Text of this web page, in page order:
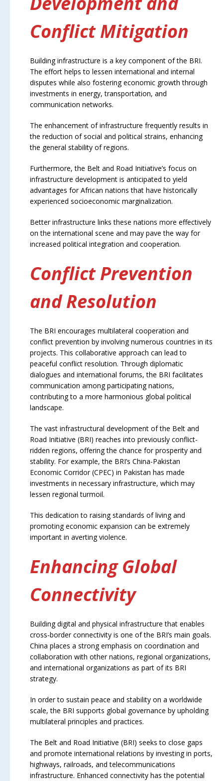
Conflict Mitigation
Building infrastructure is a key component of the BRI.
The effort helps to lessen international and internal
disputes while also fostering economic growth through
investments in energy, transportation, and
communication networks.
The enhancement of infrastructure frequently results in
the reduction of social and political strains, enhancing
the general stability of regions.
Furthermore, the Belt and Road Initiative’s focus on
infrastructure development is anticipated to yield
advantages for African nations that have historically
experienced socioeconomic marginalization.
Better infrastructure links these nations more effectively
on the international scene and may pave the way for
increased political integration and cooperation.
Conflict Prevention
and Resolution
The BRI encourages multilateral cooperation and
conflict prevention by involving numerous countries in its
projects. This collaborative approach can lead to
peaceful conflict resolution. Through diplomatic
dialogues and international forums, the BRI facilitates
communication among participating nations,
contributing to a more harmonious global political
landscape.
The vast infrastructural development of the Belt and
Road Initiative (BRI) reaches into previously conflict-
ridden regions, offering the chance for prosperity and
stability. For example, the BRI’s China-Pakistan
Economic Corridor (CPEC) in Pakistan has made
investments in necessary infrastructure, which may
lessen regional turmoil.
This dedication to raising standards of living and
promoting economic expansion can be extremely
important in averting violence.
Enhancing Global
Connectivity
Building digital and physical infrastructure that enables
cross-border connectivity is one of the BRI’s main goals.
China places a strong emphasis on coordination and
collaboration with other nations, regional organizations,
and international organizations as part of its BRI
strategy.
In order to sustain peace and stability on a worldwide
scale, the BRI supports global governance by upholding
multilateral principles and practices.
The Belt and Road Initiative (BRI) seeks to close gaps
and promote international relations by investing in ports,
highways, railroads, and telecommunications
infrastructure. Enhanced connectivity has the potential